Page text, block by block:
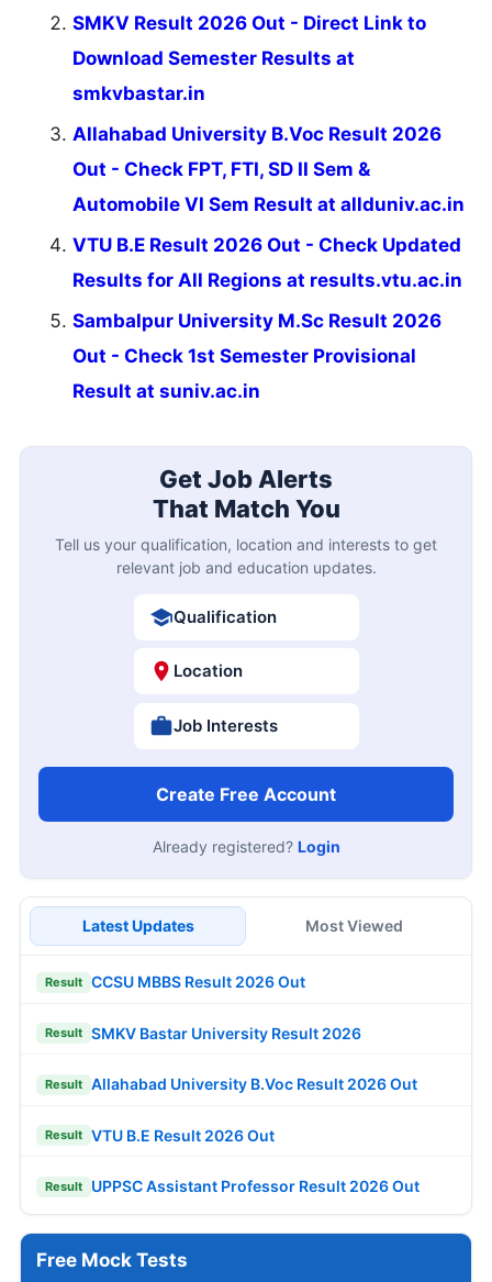
SMKV Result 2026 Out - Direct Link to
Download Semester Results at
smkvbastar.in
Allahabad University B.Voc Result 2026
Out - Check FPT, FTI, SD II Sem &
Automobile VI Sem Result at allduniv.ac.in
VTU B.E Result 2026 Out - Check Updated
Results for All Regions at results.vtu.ac.in
Sambalpur University M.Sc Result 2026
Out - Check 1st Semester Provisional
Result at suniv.ac.in
Get Job Alerts
That Match You
Tell us your qualification, location and interests to get
relevant job and education updates.
Qualification
Location
Job Interests
Create Free Account
Already registered? Login
Latest Updates Most Viewed
Result CCSU MBBS Result 2026 Out
Result SMKV Bastar University Result 2026
Result Allahabad University B.Voc Result 2026 Out
Result VTU B.E Result 2026 Out
Result UPPSC Assistant Professor Result 2026 Out
Free Mock Tests